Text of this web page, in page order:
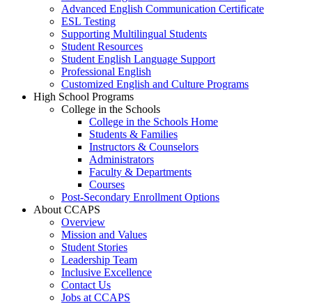
Advanced English Communication Certificate
ESL Testing
Supporting Multilingual Students
Student Resources
Student English Language Support
Professional English
Customized English and Culture Programs
High School Programs
College in the Schools
College in the Schools Home
Students & Families
Instructors & Counselors
Administrators
Faculty & Departments
Courses
Post-Secondary Enrollment Options
About CCAPS
Overview
Mission and Values
Student Stories
Leadership Team
Inclusive Excellence
Contact Us
Jobs at CCAPS